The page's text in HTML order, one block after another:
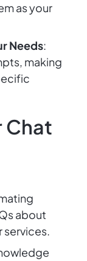
as your
Needs:
making
Chat
about
services.